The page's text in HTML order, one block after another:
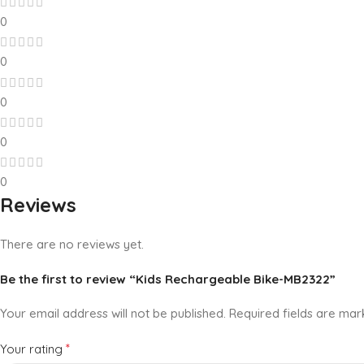
0
0
0
0
0
Reviews
There are no reviews yet.
Be the first to review “Kids Rechargeable Bike-MB2322”
Your email address will not be published. Required fields are
Your rating *